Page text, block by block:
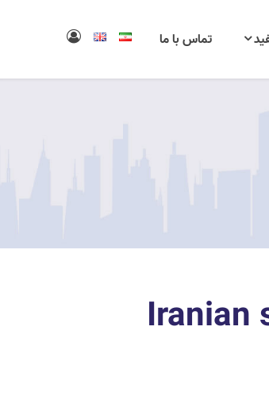
تماس با ما
11